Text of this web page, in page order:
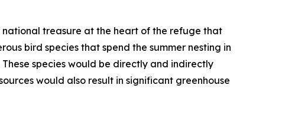
national treasure at the heart of the refuge that
bird species that spend the summer nesting in
These species would be directly and indirectly
would also result in significant greenhouse